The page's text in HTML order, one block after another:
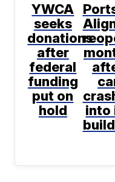
YWCA
seeks
donations
after
federal
funding
put on
hold
into